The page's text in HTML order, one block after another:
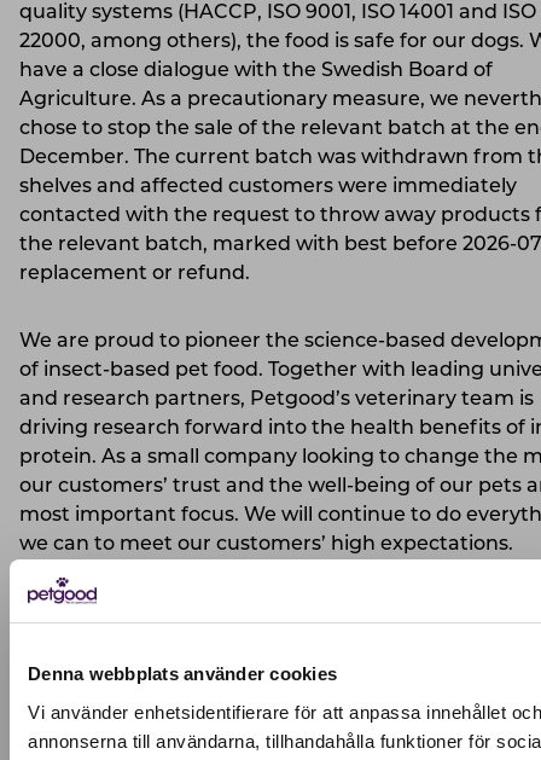
Denna webbplats använder cookies
Vi använder enhetsidentifierare för att anpassa innehållet och
annonserna till användarna, tillhandahålla funktioner för
quality systems (HACCP, ISO 9001, ISO 14001 and ISO
22000, among others), the food is safe for our dogs.
have a close dialogue with the Swedish Board of
Agriculture. As a precautionary measure, we
chose to stop the sale of the relevant batch at the
December. The current batch was withdrawn from
shelves and affected customers were immediately
contacted with the request to throw away products
the relevant batch, marked with best before 2026-
replacement or refund.
We are proud to pioneer the science-based
of insect-based pet food. Together with leading
and research partners, Petgood’s veterinary team is
driving research forward into the health benefits of
protein. As a small company looking to change the
our customers’ trust and the well-being of our pets
most important focus. We will continue to do
we can to meet our customers’ high expectations.
Pernilla Winberg
2026-01-16